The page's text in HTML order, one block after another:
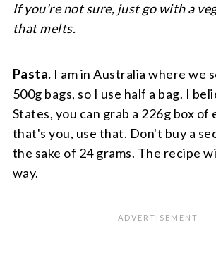
If you're not sure, just go with a
that melts.
Pasta. I am in Australia where we
500g bags, so I use half a bag. I
States, you can grab a 226g box of
that's you, use that. Don't buy a
the sake of 24 grams. The recipe
way.